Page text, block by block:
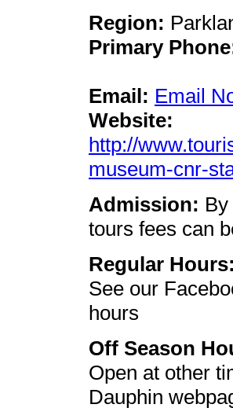
Region:
Primary
Email: Email
Website:
http://
museum-cnr-
Admission:
tours fees can
Regular
See our
hours
Off Season
Open at other
Dauphin